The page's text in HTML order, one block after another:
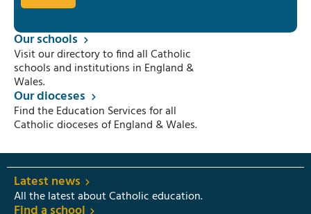
Our schools
Visit our directory to find all Catholic
schools and institutions in England &
Wales.
Our dioceses
Find the Education Services for all
Catholic dioceses of England & Wales.
Latest news
All the latest about Catholic education.